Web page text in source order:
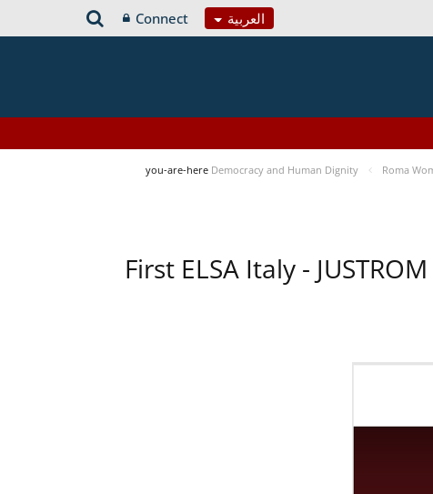
العربية Connect
you-are-here Democracy and Human Dignity Roma
First ELSA Italy -